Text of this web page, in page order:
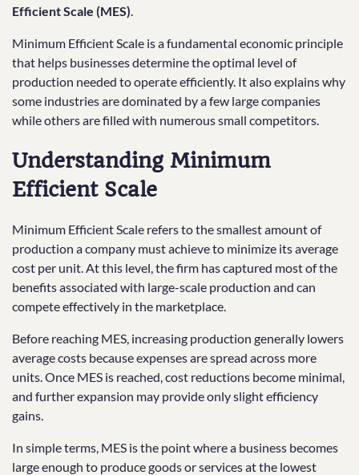
Efficient Scale (MES).
Minimum Efficient Scale is a fundamental economic principle
that helps businesses determine the optimal level of
production needed to operate efficiently. It also explains why
some industries are dominated by a few large companies
while others are filled with numerous small competitors.
Understanding Minimum
Efficient Scale
Minimum Efficient Scale refers to the smallest amount of
production a company must achieve to minimize its average
cost per unit. At this level, the firm has captured most of the
benefits associated with large-scale production and can
compete effectively in the marketplace.
Before reaching MES, increasing production generally lowers
average costs because expenses are spread across more
units. Once MES is reached, cost reductions become minimal,
and further expansion may provide only slight efficiency
gains.
In simple terms, MES is the point where a business becomes
large enough to produce goods or services at the lowest